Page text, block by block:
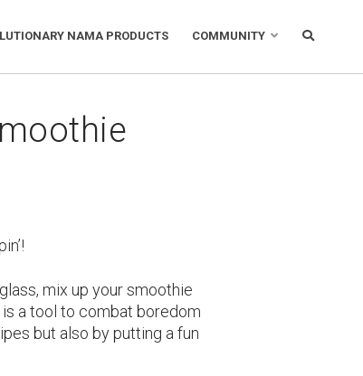
NAMA PRODUCTS COMMUNITY
mix up your smoothie
a tool to combat boredom
but also by putting a fun